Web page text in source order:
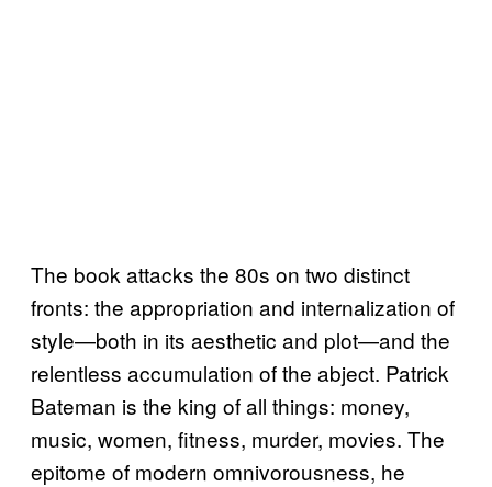
The book attacks the 80s on two distinct
fronts: the appropriation and internalization of
style—both in its aesthetic and plot—and the
relentless accumulation of the abject. Patrick
Bateman is the king of all things: money,
music, women, fitness, murder, movies. The
epitome of modern omnivorousness, he